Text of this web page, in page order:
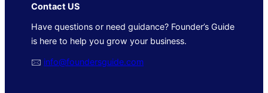
Contact US
Have questions or need guidance? Founder’s Guide
is here to help you grow your business.
🖂 info@foundersguide.com